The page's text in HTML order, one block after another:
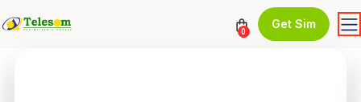
0
Get Sim